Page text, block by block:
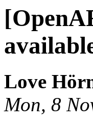
Love
Mon, 8